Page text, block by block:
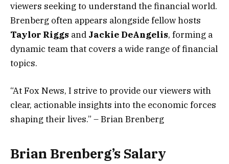
viewers seeking to understand the financial world.
Brenberg often appears alongside fellow hosts
Taylor Riggs and Jackie DeAngelis, forming a
dynamic team that covers a wide range of financial
topics.
“At Fox News, I strive to provide our viewers with
clear, actionable insights into the economic forces
shaping their lives.” – Brian Brenberg
Brian Brenberg’s Salary